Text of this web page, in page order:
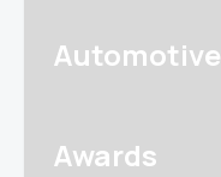
Automotive
Awards